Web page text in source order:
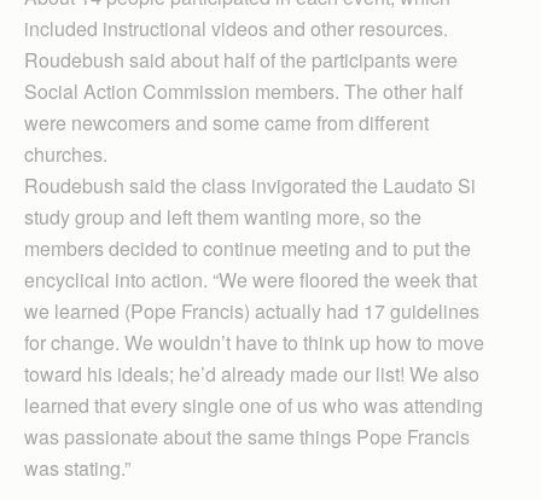
included instructional videos and other resources.
Roudebush said about half of the participants were
Social Action Commission members. The other half
were newcomers and some came from different
churches.
Roudebush said the class invigorated the Laudato Si
study group and left them wanting more, so the
members decided to continue meeting and to put the
encyclical into action. “We were floored the week that
we learned (Pope Francis) actually had 17 guidelines
for change. We wouldn’t have to think up how to move
toward his ideals; he’d already made our list! We also
learned that every single one of us who was attending
was passionate about the same things Pope Francis
was stating.”